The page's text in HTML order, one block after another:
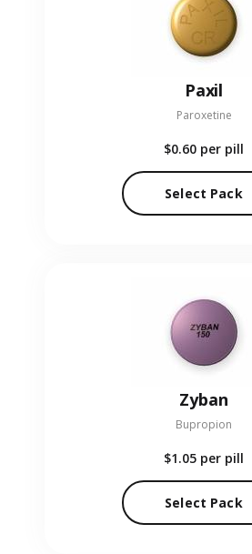
Paxil
Paroxetine
$0.60 per pill
Select Pack
Zyban
Bupropion
$1.05 per pill
Select Pack